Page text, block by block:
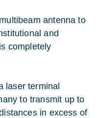
antenna to
and
completely
laser terminal
to transmit up to
in excess of